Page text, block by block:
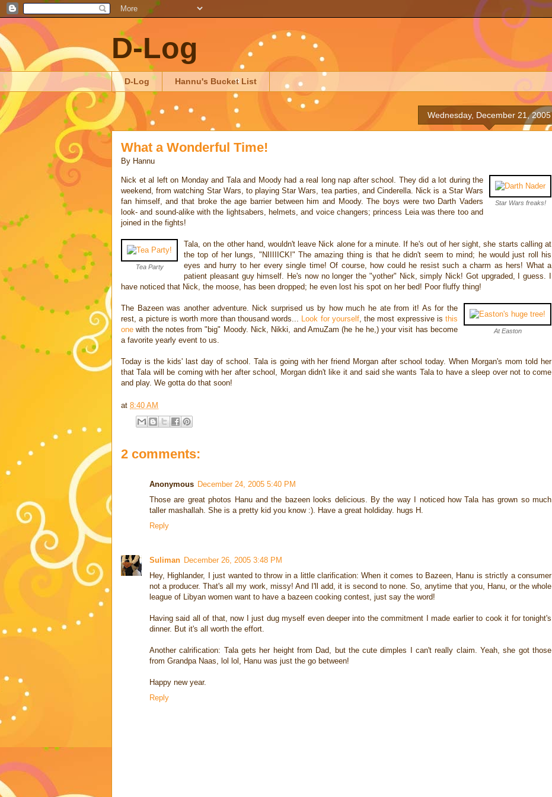
D-Log
D-Log Hannu's Bucket List
Wednesday, December 21, 2005
What a Wonderful Time!
By Hannu
Star Wars freaks!
Nick et al left on Monday and Tala and Moody had a real long nap after school. They did a lot during the
weekend, from watching Star Wars, to playing Star Wars, tea parties, and Cinderella. Nick is a Star Wars
fan himself, and that broke the age barrier between him and Moody. The boys were two Darth Vaders
look- and sound-alike with the lightsabers, helmets, and voice changers; princess Leia was there too and
joined in the fights!
Tea Party
Tala, on the other hand, wouldn't leave Nick alone for a minute. If he's out of her sight, she starts calling at
the top of her lungs, "NIIIIICK!" The amazing thing is that he didn't seem to mind; he would just roll his
eyes and hurry to her every single time! Of course, how could he resist such a charm as hers! What a
patient pleasant guy himself. He's now no longer the "yother" Nick, simply Nick! Got upgraded, I guess. I
have noticed that Nick, the moose, has been dropped; he even lost his spot on her bed! Poor fluffy thing!
At Easton
The Bazeen was another adventure. Nick surprised us by how much he ate from it! As for the
rest, a picture is worth more than thousand words...
Look for yourself, the most expressive is this
one with the notes from "big" Moody. Nick, Nikki, and AmuZam (he he he,) your visit has become
a favorite yearly event to us.
Today is the kids' last day of school. Tala is going with her friend Morgan after school today. When Morgan's mom told her
that Tala will be coming with her after school, Morgan didn't like it and said she wants Tala to have a sleep over not to come
and play. We gotta do that soon!
at 8:40 AM
2 comments:
Anonymous December 24, 2005 5:40 PM
Those are great photos Hanu and the bazeen looks delicious. By the way I noticed how Tala has grown so much
taller mashallah. She is a pretty kid you know :). Have a great holdiday. hugs H.
Reply
Suliman December 26, 2005 3:48 PM
Hey, Highlander, I just wanted to throw in a little clarification: When it comes to Bazeen, Hanu is strictly a consumer
not a producer. That's all my work, missy! And I'll add, it is second to none. So, anytime that you, Hanu, or the whole
league of Libyan women want to have a bazeen cooking contest, just say the word!
Having said all of that, now I just dug myself even deeper into the commitment I made earlier to cook it for tonight's
dinner. But it's all worth the effort.
Another calrification: Tala gets her height from Dad, but the cute dimples I can't really claim. Yeah, she got those
from Grandpa Naas, lol lol, Hanu was just the go between!
Happy new year.
Reply